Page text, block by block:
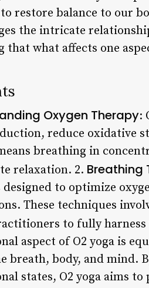
to restore balance to our
the intricate
that what affects one
Oxygen Therapy:
reduce oxidative
breathing in
relaxation. 2. Breathing
designed to optimize
These techniques
to fully harness
aspect of O2 yoga is
breath, body, and mind.
states, O2 yoga aims